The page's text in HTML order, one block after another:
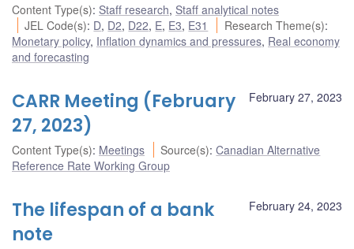
Content Type(s): Staff research, Staff analytical notes
JEL Code(s): D, D2, D22, E, E3, E31 Research Theme(s):
Monetary policy, Inflation dynamics and pressures, Real economy
and forecasting
February 27, 2023
CARR Meeting (February
27, 2023)
Content Type(s): Meetings Source(s):Canadian Alternative
Reference Rate Working Group
February 24, 2023
The lifespan of a bank
note